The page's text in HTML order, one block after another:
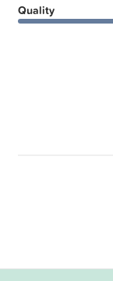
Quality